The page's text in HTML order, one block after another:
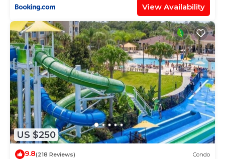
View Availability
US $250
9.8(218 Reviews) Condo